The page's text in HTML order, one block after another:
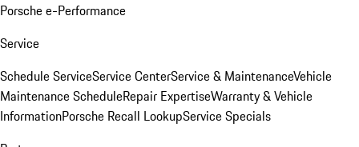
Porsche e-Performance
Service
Schedule ServiceService CenterService & MaintenanceVehicle
Maintenance ScheduleRepair ExpertiseWarranty & Vehicle
InformationPorsche Recall LookupService Specials